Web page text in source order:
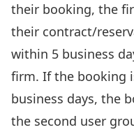
their booking, the
their contract/
within 5 business
firm. If the booking
business days, the
the second user